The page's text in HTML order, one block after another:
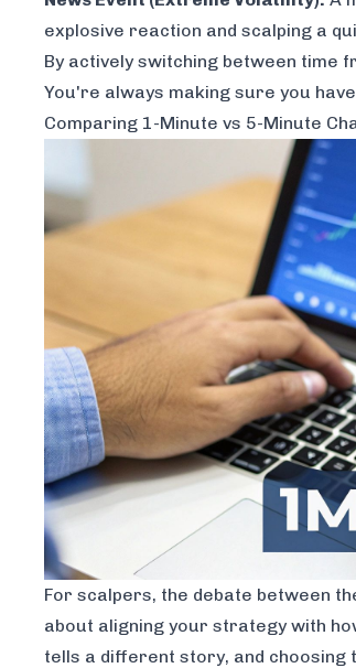
explosive reaction and scalping a
By actively switching between time
You're always making sure you
Comparing 1-Minute vs 5-Minute
For scalpers, the debate between
about aligning your strategy with
tells a different story, and